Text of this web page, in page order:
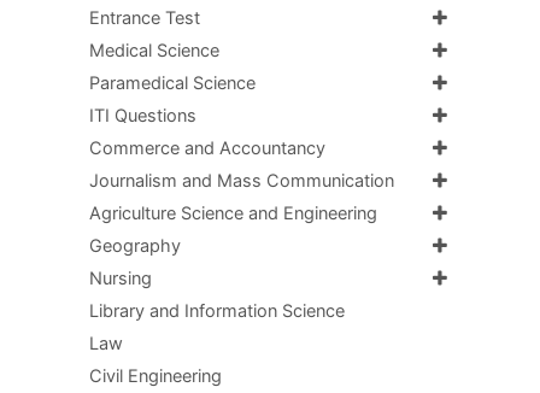
Entrance Test
Medical Science
Paramedical Science
ITI Questions
Commerce and Accountancy
Journalism and Mass Communication
Agriculture Science and Engineering
Geography
Nursing
Library and Information Science
Law
Civil Engineering